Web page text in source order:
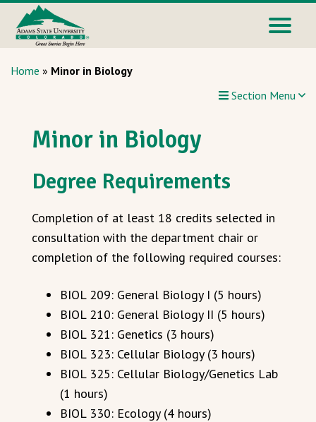
Home » Minor in Biology
Section Menu
Minor in Biology
Degree Requirements
Completion of at least 18 credits selected in
consultation with the department chair or
completion of the following required courses:
BIOL 209: General Biology I (5 hours)
BIOL 210: General Biology II (5 hours)
BIOL 321: Genetics (3 hours)
BIOL 323: Cellular Biology (3 hours)
BIOL 325: Cellular Biology/Genetics Lab
(1 hours)
BIOL 330: Ecology (4 hours)